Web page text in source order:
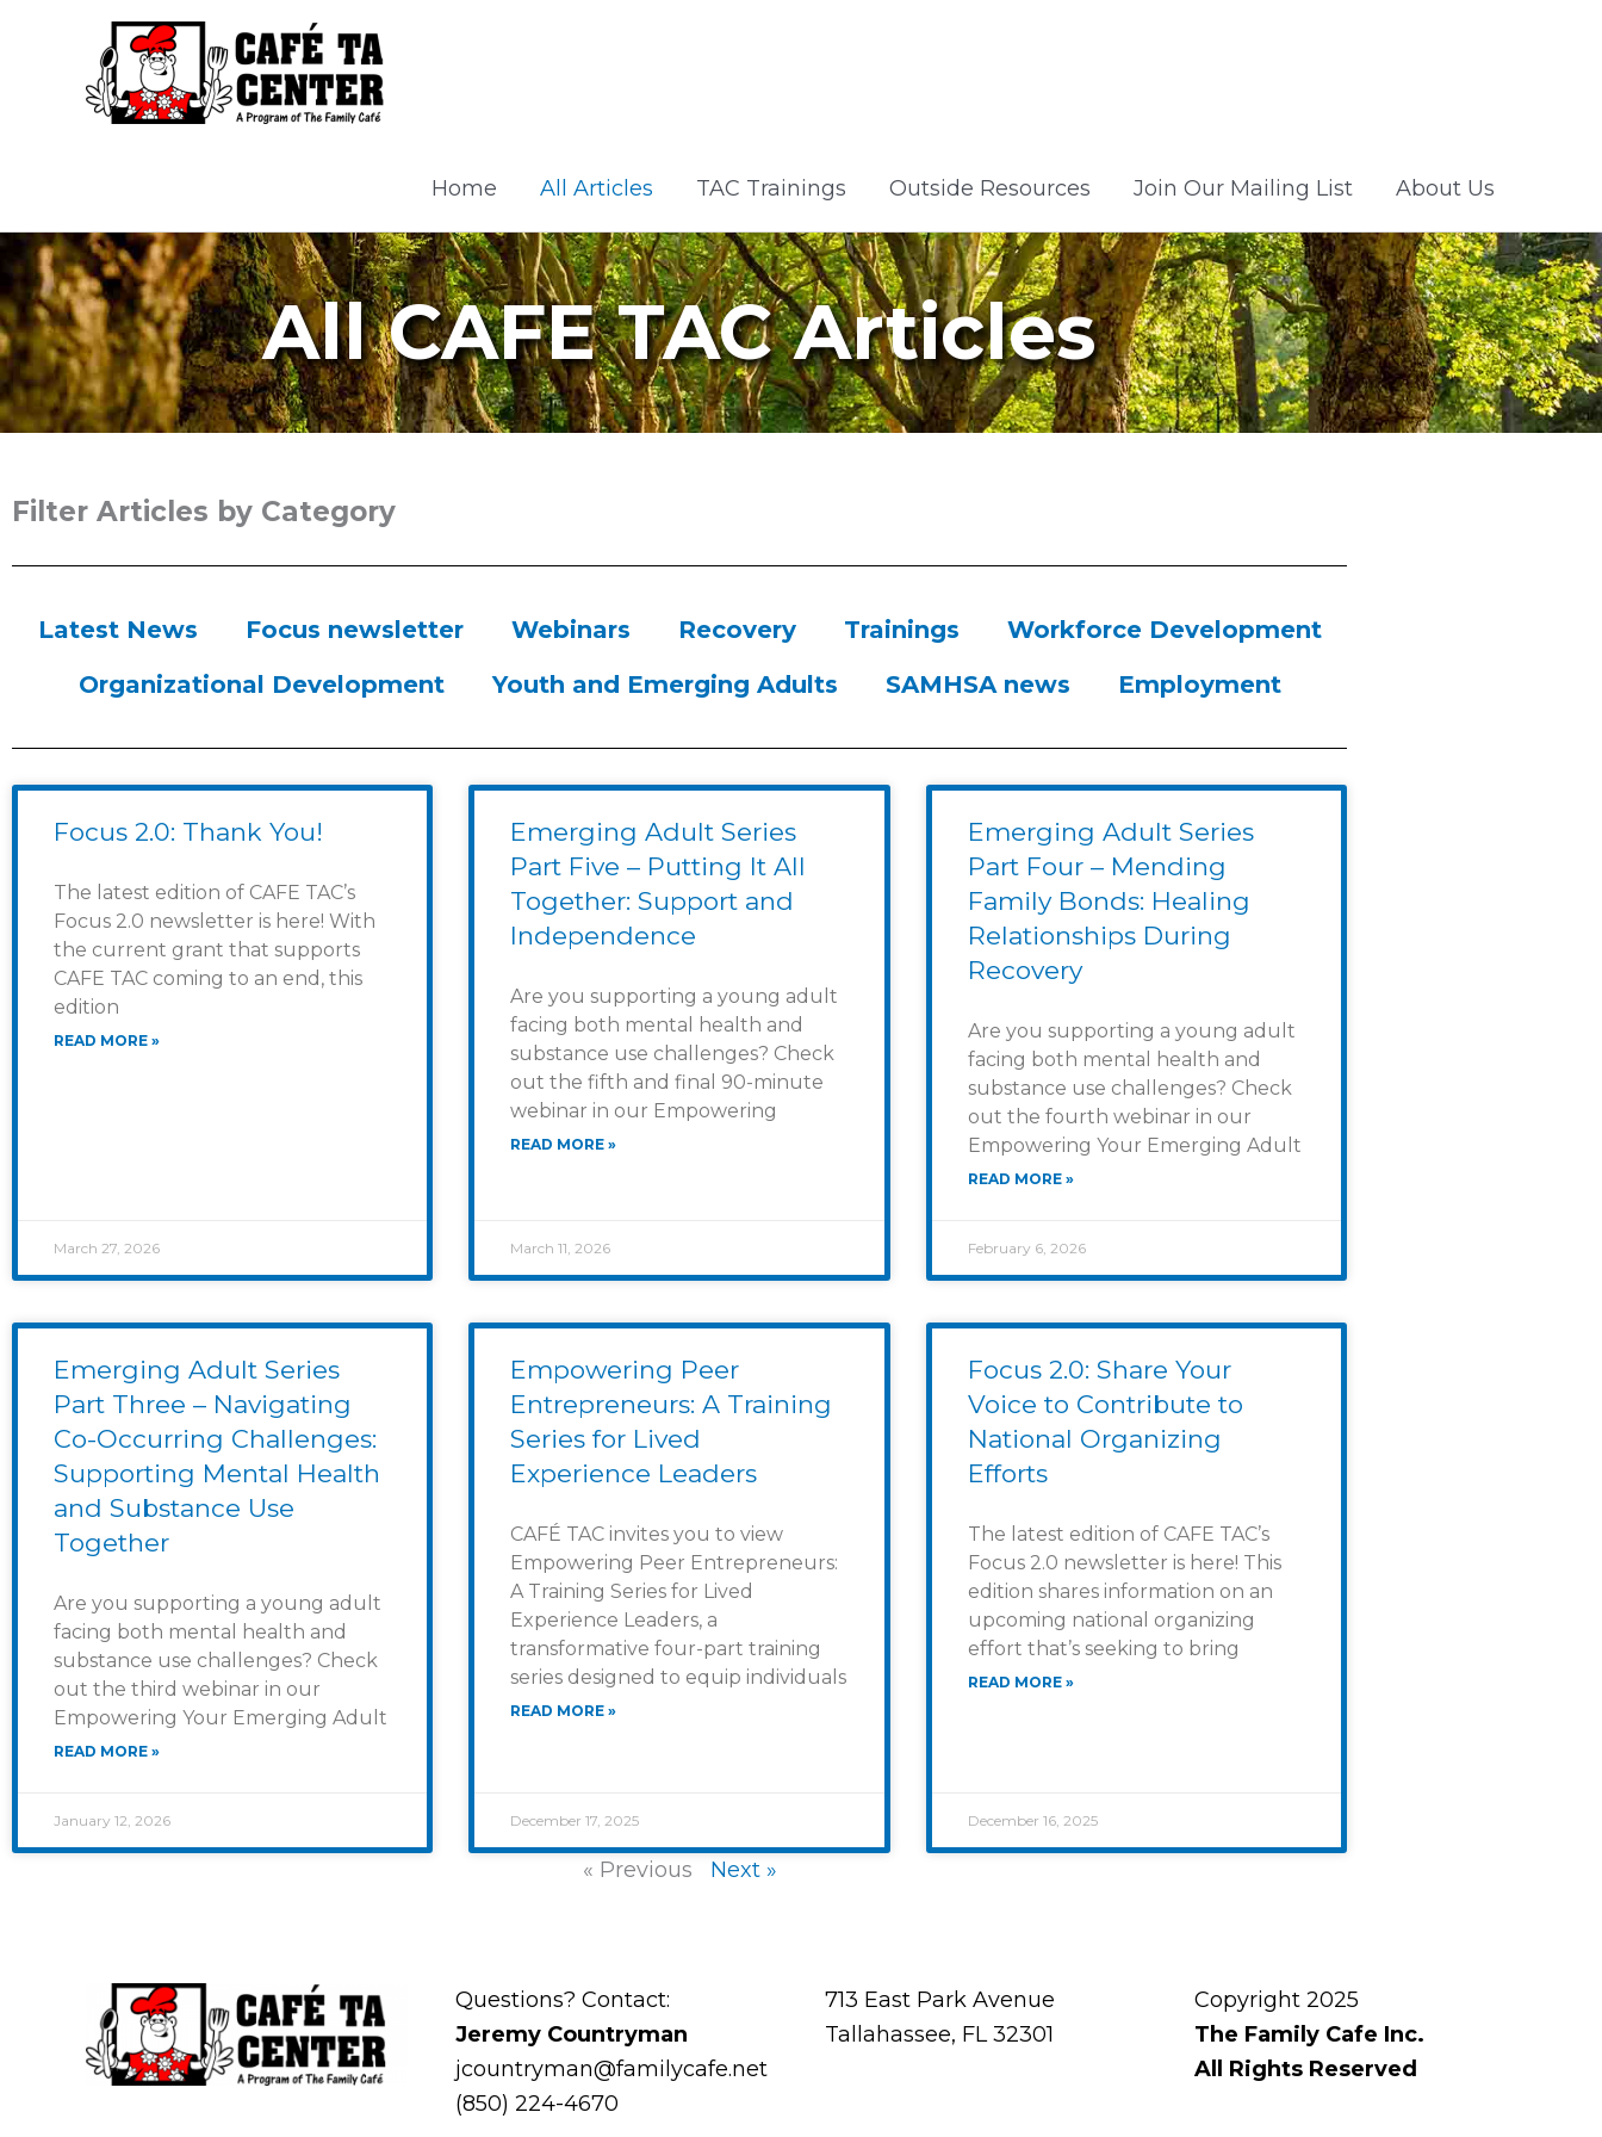
Home All Articles TAC Trainings Outside Resources Join Our Mailing List About Us
All CAFE TAC Articles
Filter Articles by Category
Latest News Focus newsletter Webinars Recovery Trainings
Workforce Development
Organizational Development
Youth and Emerging Adults SAMHSA news Employment
Focus 2.0: Thank You!
The latest edition of CAFE TAC’s
Focus 2.0 newsletter is here! With
the current grant that supports
CAFE TAC coming to an end, this
edition
READ MORE »
March 27, 2026
Emerging Adult Series
Part Five – Putting It All
Together: Support and
Independence
Are you supporting a young adult
facing both mental health and
substance use challenges? Check
out the fifth and final 90-minute
webinar in our Empowering
READ MORE »
March 11, 2026
Emerging Adult Series
Part Four – Mending
Family Bonds: Healing
Relationships During
Recovery
Are you supporting a young adult
facing both mental health and
substance use challenges? Check
out the fourth webinar in our
Empowering Your Emerging Adult
READ MORE »
February 6, 2026
Emerging Adult Series
Part Three – Navigating
Co-Occurring Challenges:
Supporting Mental Health
and Substance Use
Together
Are you supporting a young adult
facing both mental health and
substance use challenges? Check
out the third webinar in our
Empowering Your Emerging Adult
READ MORE »
January 12, 2026
Empowering Peer
Entrepreneurs: A Training
Series for Lived
Experience Leaders
CAFÉ TAC invites you to view
Empowering Peer Entrepreneurs:
A Training Series for Lived
Experience Leaders, a
transformative four-part training
series designed to equip individuals
READ MORE »
December 17, 2025
Focus 2.0: Share Your
Voice to Contribute to
National Organizing
Efforts
The latest edition of CAFE TAC’s
Focus 2.0 newsletter is here! This
edition shares information on an
upcoming national organizing
effort that’s seeking to bring
READ MORE »
December 16, 2025
« Previous Next »
Questions? Contact:
Jeremy Countryman
jcountryman@familycafe.net
(850) 224-4670
713 East Park Avenue
Tallahassee, FL 32301
Copyright 2025
The Family Cafe Inc.
All Rights Reserved